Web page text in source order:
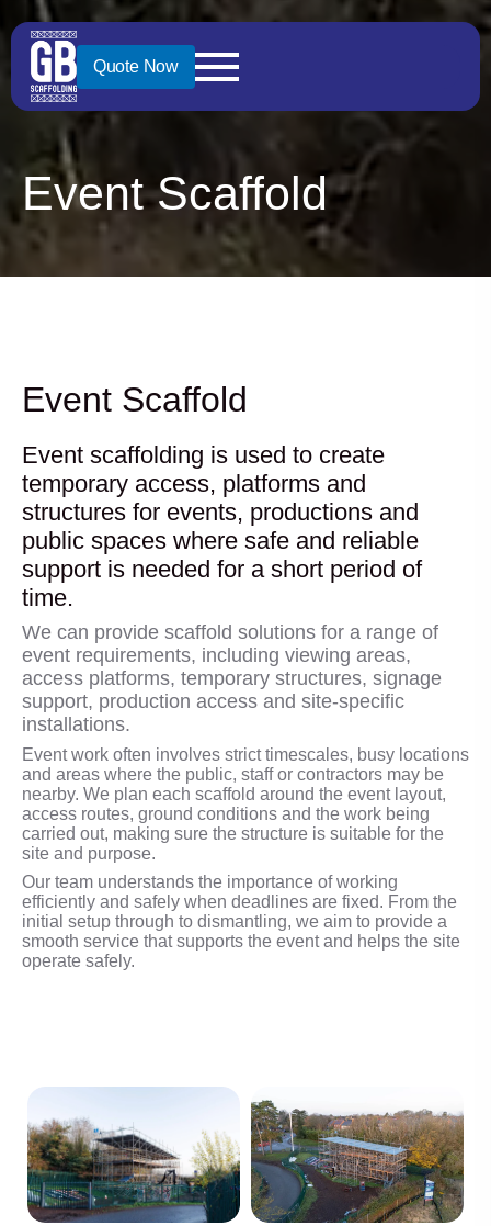
Quote Now
Event Scaffold
Event Scaffold
Event scaffolding is used to create
temporary access, platforms and
structures for events, productions and
public spaces where safe and reliable
support is needed for a short period of
time.
We can provide scaffold solutions for a range of
event requirements, including viewing areas,
access platforms, temporary structures, signage
support, production access and site-specific
installations.
Event work often involves strict timescales, busy locations
and areas where the public, staff or contractors may be
nearby. We plan each scaffold around the event layout,
access routes, ground conditions and the work being
carried out, making sure the structure is suitable for the
site and purpose.
Our team understands the importance of working
efficiently and safely when deadlines are fixed. From the
initial setup through to dismantling, we aim to provide a
smooth service that supports the event and helps the site
operate safely.